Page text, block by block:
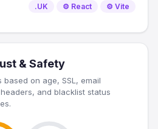
.UK ⚙️ React ⚙️ Vite
& Safety
on age, SSL, email
and blacklist status